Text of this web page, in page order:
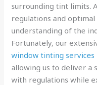
surrounding tint limits.
regulations and
understanding of the
Fortunately, our
window tinting services
allowing us to deliver a
with regulations while